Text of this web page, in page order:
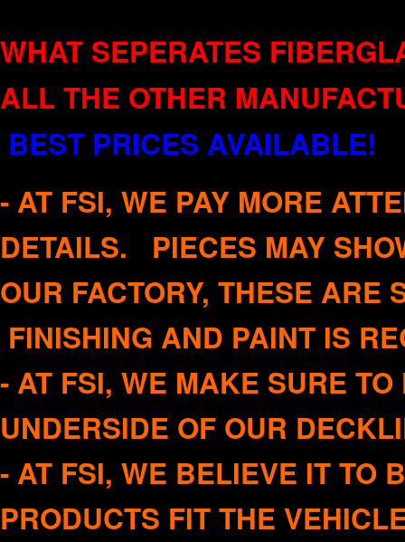
WHAT SEPERATES
ALL THE OTHER
BEST PRICES AVAILABLE!
- AT FSI, WE PAY MORE
DETAILS. PIECES MAY
OUR FACTORY, THESE ARE
FINISHING AND PAINT IS
- AT FSI, WE MAKE SURE
UNDERSIDE OF OUR
- AT FSI, WE BELIEVE IT TO
PRODUCTS FIT THE